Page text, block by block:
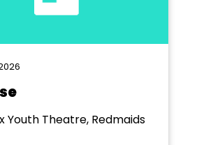
Youth Theatre, Redmaids